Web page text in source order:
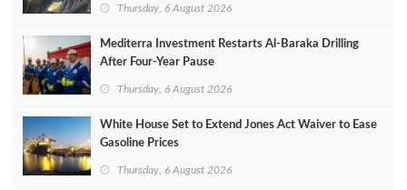
Thursday, 6 August 2026
Mediterra Investment Restarts Al‑Baraka Drilling
After Four‑Year Pause
Thursday, 6 August 2026
White House Set to Extend Jones Act Waiver to Ease
Gasoline Prices
Thursday, 6 August 2026